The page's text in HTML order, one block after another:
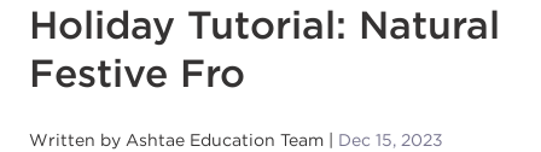
Holiday Tutorial: Natural
Festive Fro
Written by Ashtae Education Team Dec 15, 2023